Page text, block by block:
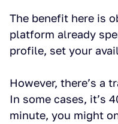
The benefit here is
platform already
profile, set your
However, there’s a
In some cases, it’s
minute, you might